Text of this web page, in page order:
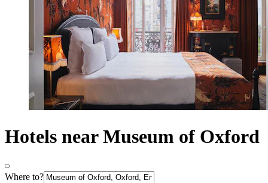
Hotels near Museum of Oxford
Where to?